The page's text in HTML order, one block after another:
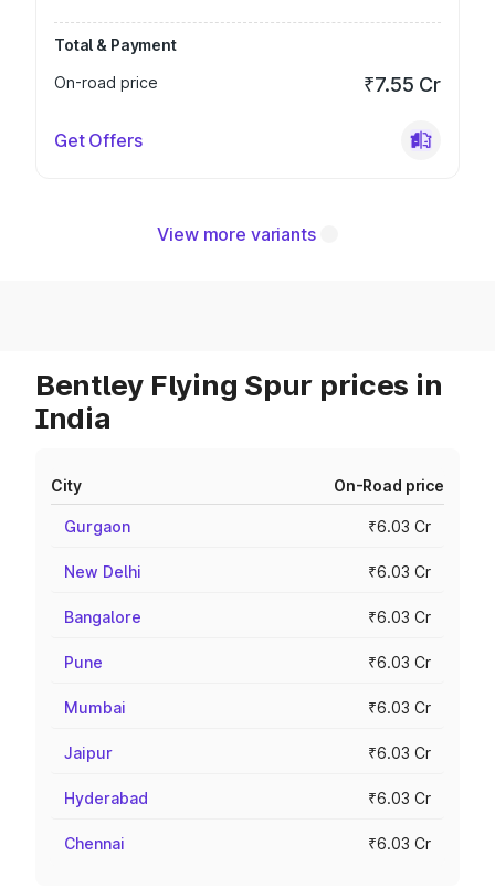
Total & Payment
On-road price
₹7.55 Cr
Get Offers
View more variants
Bentley Flying Spur prices in
India
City On-Road price
Gurgaon ₹6.03 Cr
New Delhi ₹6.03 Cr
Bangalore ₹6.03 Cr
Pune ₹6.03 Cr
Mumbai ₹6.03 Cr
Jaipur ₹6.03 Cr
Hyderabad ₹6.03 Cr
Chennai ₹6.03 Cr